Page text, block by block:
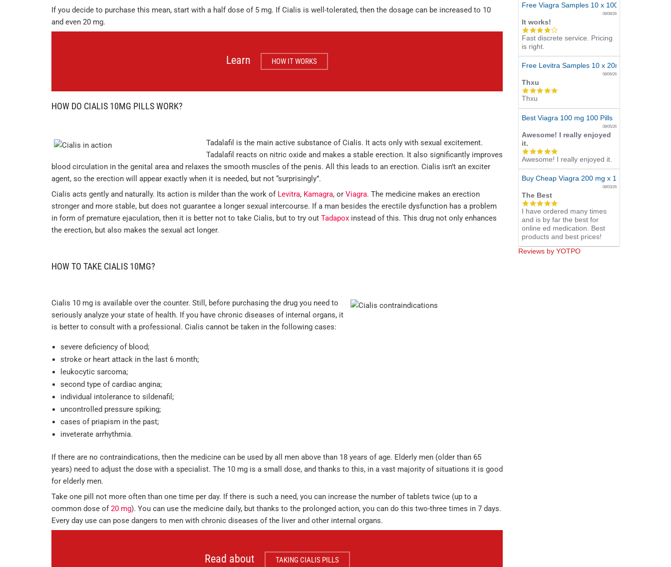
If you decide to purchase this mean, start with a half dose of 5 mg. If Cialis is well-tolerated, then the dosage can be increased to 10
and even 20 mg.
Learn HOW IT WORKS
HOW DO CIALIS 10MG PILLS WORK?
Tadalafil is the main active substance of Cialis. It acts only with sexual excitement.
Tadalafil reacts on nitric oxide and makes a stable erection. It also significantly improves
blood circulation in the genital area and relaxes the smooth muscles of the penis. All this leads to an erection. Cialis isn’t an exciter
agent, so the erection will appear exactly when it is needed, but not “surprisingly”.
Cialis acts gently and naturally. Its action is milder than the work of Levitra, Kamagra, or Viagra. The medicine makes an erection
stronger and more stable, but does not guarantee a longer sexual intercourse. If a man besides the erectile dysfunction has a problem
in form of premature ejaculation, then it is better not to take Cialis, but to try out Tadapox instead of this. This drug not only enhances
the erection, but also makes the sexual act longer.
HOW TO TAKE CIALIS 10MG?
Cialis 10 mg is available over the counter. Still, before purchasing the drug you need to
seriously analyze your state of health. If you have chronic diseases of internal organs, it
is better to consult with a professional. Cialis cannot be taken in the following cases:
severe deficiency of blood;
stroke or heart attack in the last 6 month;
leukocytic sarcoma;
second type of cardiac angina;
individual intolerance to sildenafil;
uncontrolled pressure spiking;
cases of priapism in the past;
inveterate arrhythmia.
If there are no contraindications, then the medicine can be used by all men above than 18 years of age. Elderly men (older than 65
years) need to adjust the dose with a specialist. The 10 mg is a small dose, and thanks to this, in a vast majority of situations it is good
for elderly men.
Take one pill not more often than one time per day. If there is such a need, you can increase the number of tablets twice (up to a
common dose of20 mg). You can use the medicine daily, but thanks to the prolonged action, you can do this two-three times in 7 days.
Every day use can pose dangers to men with chronic diseases of the liver and other internal organs.
Read about TAKING CIALIS PILLS
Free Viagra Samples 10 x 100mg
08/08/26
It works!
4.0
star
Fast discrete service. Pricing
is right.
Free Levitra Samples 10 x 20mg
08/06/26
Thxu
5.0
rating
Thxu
Best Viagra 100 mg 100 Pills
08/05/26
Awesome! I really enjoyed
it.
5.0
star
rating
Awesome! I really enjoyed it.
Buy Cheap Viagra 200 mg x 10 Tablets
08/03/26
The Best
5.0
star
rating
I have ordered many times
and is by far the best for
online ed medication. Best
products and best prices!
Reviews by YOTPO